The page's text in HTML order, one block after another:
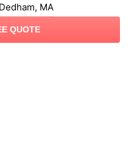
Dedham, MA
QUOTE